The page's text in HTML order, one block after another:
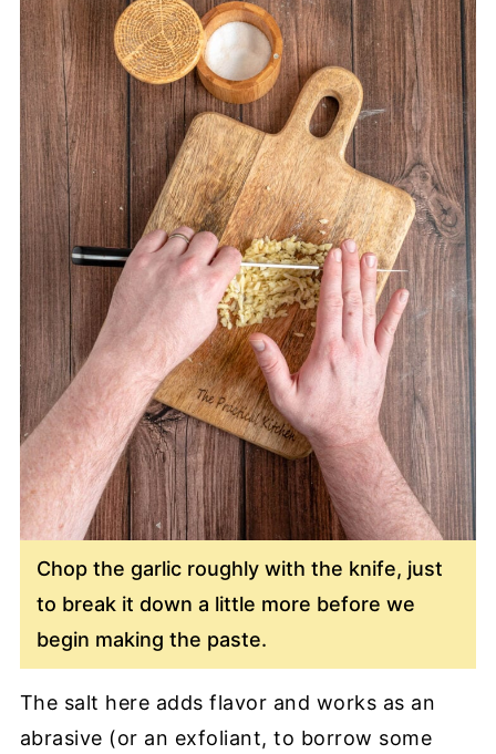
Chop the garlic roughly with the knife, just
to break it down a little more before we
begin making the paste.
The salt here adds flavor and works as an
abrasive (or an exfoliant, to borrow some